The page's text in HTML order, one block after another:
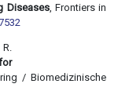
Diseases, Frontiers in
/ Biomedizinische